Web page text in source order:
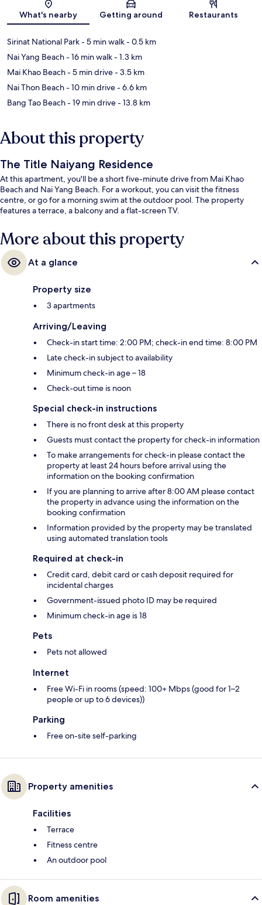
Map
What's nearby Getting around Restaurants
Sirinat National Park- 5 min walk- 0.5 km
Nai Yang Beach- 16 min walk- 1.3 km
Mai Khao Beach- 5 min drive- 3.5 km
Nai Thon Beach- 10 min drive- 6.6 km
Bang Tao Beach- 19 min drive- 13.8 km
About this property
The Title Naiyang Residence
At this apartment, you'll be a short five-minute drive from Mai Khao
Beach and Nai Yang Beach. For a workout, you can visit the fitness
centre, or go for a morning swim at the outdoor pool. The property
features a terrace, a balcony and a flat-screen TV.
More about this property
At a glance
Property size
3 apartments
Arriving/Leaving
Check-in start time: 2:00 PM; check-in end time: 8:00 PM
Late check-in subject to availability
Minimum check-in age – 18
Check-out time is noon
Special check-in instructions
There is no front desk at this property
Guests must contact the property for check-in information
To make arrangements for check-in please contact the
property at least 24 hours before arrival using the
information on the booking confirmation
If you are planning to arrive after 8:00 AM please contact
the property in advance using the information on the
booking confirmation
Information provided by the property may be translated
using automated translation tools
Required at check-in
Credit card, debit card or cash deposit required for
incidental charges
Government-issued photo ID may be required
Minimum check-in age is 18
Pets
Pets not allowed
Internet
Free Wi-Fi in rooms (speed: 100+ Mbps (good for 1–2
people or up to 6 devices))
Parking
Free on-site self-parking
Property amenities
Facilities
Terrace
Fitness centre
An outdoor pool
Room amenities